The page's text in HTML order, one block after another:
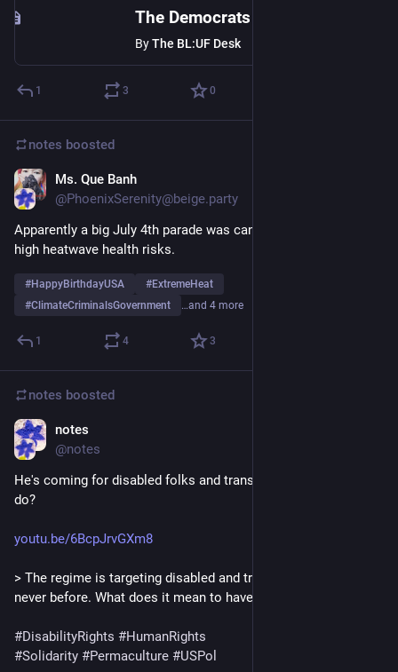
ByThe BL:UF Desk
1 3 0
notes boosted
Ms. Que Banh
@PhoenixSerenity@beige.party
Apparently a big July 4th parade was canceled due to extreme
high heatwave health risks.
#HappyBirthdayUSA #ExtremeHeat
#ClimateCriminalsGovernment …and 4 more
1 4 3
notes boosted
notes
@notes
He's coming for disabled folks and trans folks. What do we
do?
youtu.be/6BcpJrvGXm8
> The regime is targeting disabled and trans Americans like
never before. What does it mean to have solidarity?
#DisabilityRights #HumanRights
#Solidarity #Permaculture #USPol